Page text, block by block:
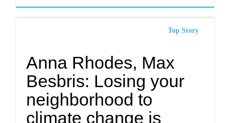
Top Story
Anna Rhodes, Max
Besbris: Losing your
neighborhood to
climate change is